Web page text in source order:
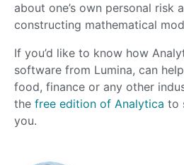
about one’s own personal risk
constructing mathematical
If you’d like to know how
software from Lumina, can
food, finance or any other
the free edition of Analytica to
you.